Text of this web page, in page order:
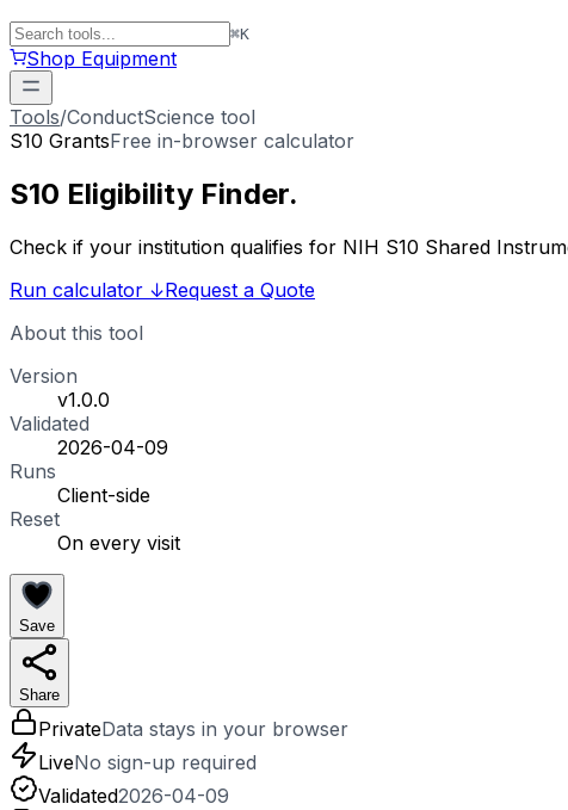
⌘K
Shop Equipment
Tools/ConductScience tool
S10 GrantsFree in-browser calculator
S10 Eligibility Finder.
Check if your institution qualifies for NIH S10 Shared
Run calculator ↓Request a Quote
About this tool
Version
v1.0.0
Validated
2026-04-09
Runs
Client-side
Reset
On every visit
Save
Share
PrivateData stays in your browser
LiveNo sign-up required
Validated2026-04-09